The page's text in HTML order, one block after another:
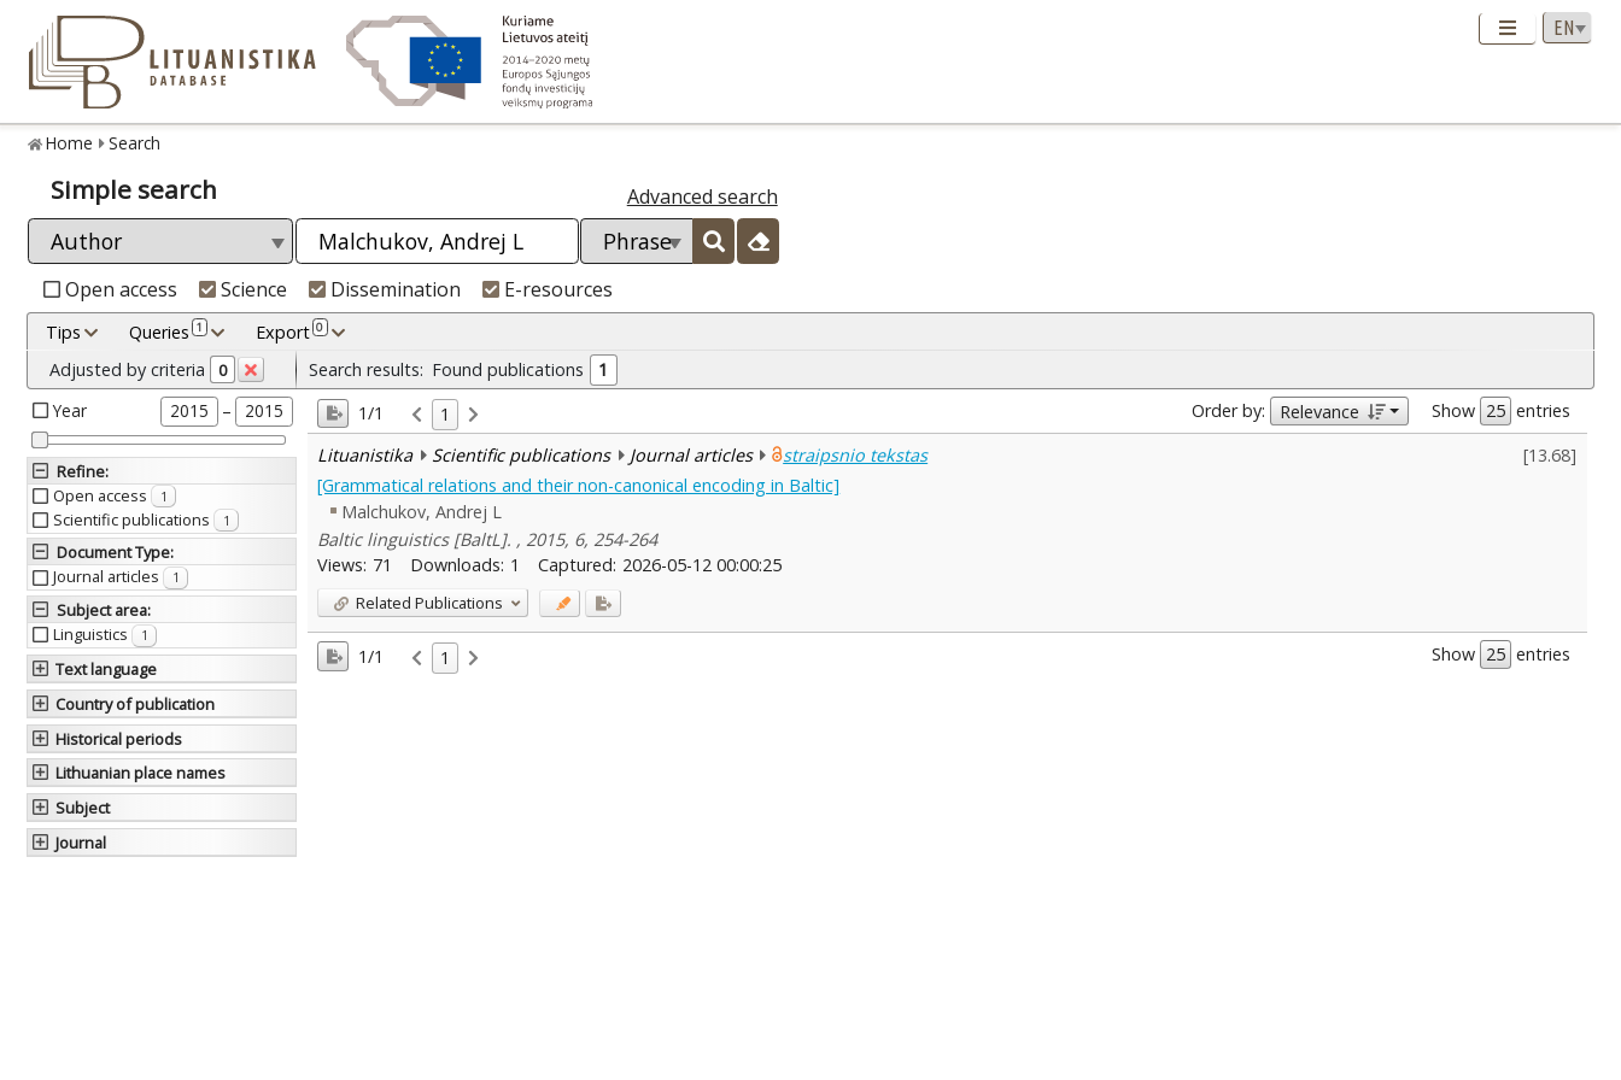
Home Search
Simple search Advanced search
Open access Science Dissemination E-resources
Tips Queries 1 Export 0
Adjusted by criteria 0
Year 2015 – 2015
Refine:
Open access
1
Scientific publications 1
Document Type:
Journal articles
1
Subject area:
Linguistics
1
Text language
Country of publication
Historical periods
Lithuanian place names
Subject
Journal
Search results: Found publications
1
1/1
1 Order by: Relevance Show
entries
Lituanistika
Scientific publications Journal articles straipsnio tekstas [13.68]
[Grammatical relations and their non-canonical encoding in Baltic]
Malchukov, Andrej L
Baltic linguistics [BaltL]. , 2015, 6, 254-264
Views: 71 Downloads: 1 Captured: 2026-05-12 00:00:25
Related Publications
1/1 1 Show entries